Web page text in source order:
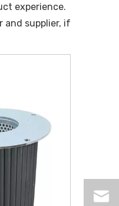
experience.
and supplier, if